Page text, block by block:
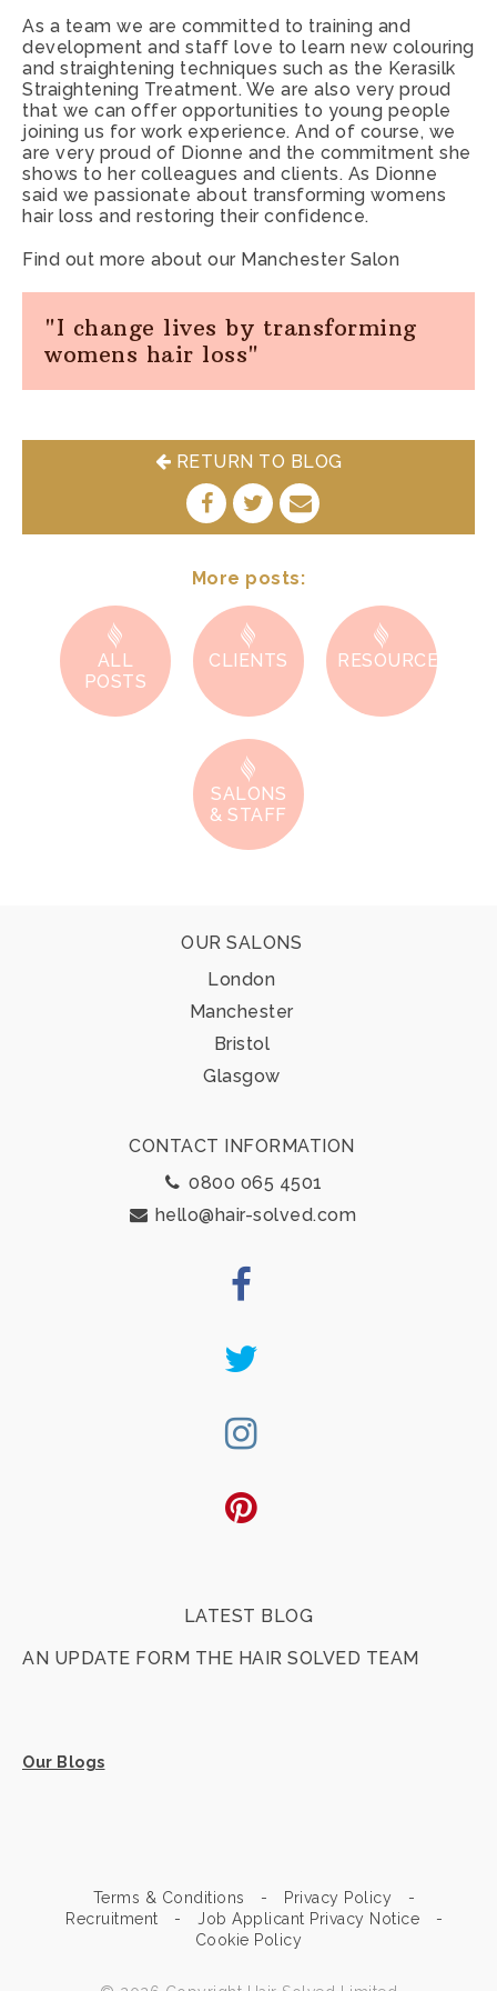
Statistic & Marketing cookies– We use statistical and
marketing cookies to track information about how our
website is used so that we can make improvements. We
may also use these cookies to test new advertisements,
pages, features or new functionality of the Service to see
how our users react to them.
As a team we are committed to training and
development and staff love to learn new colouring
and straightening techniques such as the Kerasilk
Straightening Treatment. We are also very proud
that we can offer opportunities to young people
joining us for work experience. And of course, we
are very proud of Dionne and the commitment she
shows to her colleagues and clients. As Dionne
said we passionate about transforming womens
hair loss and restoring their confidence.
Find out more about our Manchester Salon
"I change lives by transforming
womens hair loss"
RETURN TO BLOG
SHARE
ON
SHARE
ON
SHARE
BY
MAIL
More posts:
ALL
POSTS
CLIENTS RESOURCES
SALONS
& STAFF
OUR SALONS
London
Manchester
Bristol
Glasgow
CONTACT INFORMATION
0800 065 4501
hello@hair-solved.com
Instagram
Pinterest
LATEST BLOG
AN UPDATE FORM THE HAIR SOLVED TEAM
Our Blogs
Terms & Conditions
Privacy Policy
Recruitment
Job Applicant Privacy Notice
Cookie Policy